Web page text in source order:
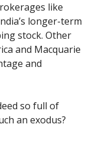
like
longer-term
stock. Other
and Macquarie
and
so full of
an exodus?